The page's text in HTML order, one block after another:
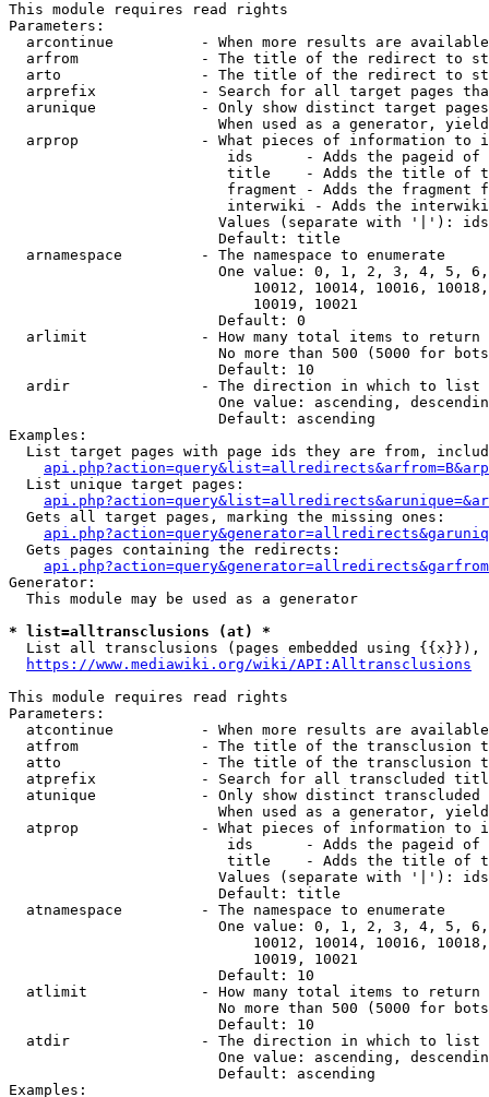
This module requires read rights
Parameters:
arcontinue          - When more results are
arfrom              - The title of the redirect to
arto                - The title of the redirect to
arprefix            - Search for all target pages
arunique            - Only show distinct target
When used as a generator,
arprop              - What pieces of information to
ids      - Adds the pageid
title    - Adds the title of
fragment - Adds the fragment
interwiki - Adds the
Values (separate with '|'):
                        Default: title
  arnamespace         - The namespace to enumerate
One value: 0, 1, 2, 3, 4, 5,
10012, 10014, 10016,
                            10019, 10021
                        Default: 0
  arlimit             - How many total items to return
No more than 500 (5000 for
                        Default: 10
  ardir               - The direction in which to list
One value: ascending,
                        Default: ascending
Examples:
List target pages with page ids they are from,
  List unique target pages:
  Gets all target pages, marking the missing ones:
  Gets pages containing the redirects:
Generator:
  This module may be used as a generator
* list=alltransclusions (at) *
List all transclusions (pages embedded using {{x}}),
https://www.mediawiki.org/wiki/API:Alltransclusions
This module requires read rights
Parameters:
atcontinue          - When more results are
atfrom              - The title of the transclusion
atto                - The title of the transclusion
atprefix            - Search for all transcluded
atunique            - Only show distinct
When used as a generator,
atprop              - What pieces of information to
ids      - Adds the pageid
title    - Adds the title of
Values (separate with '|'):
                        Default: title
  atnamespace         - The namespace to enumerate
One value: 0, 1, 2, 3, 4, 5,
10012, 10014, 10016,
                            10019, 10021
                        Default: 10
  atlimit             - How many total items to return
No more than 500 (5000 for
                        Default: 10
  atdir               - The direction in which to list
One value: ascending,
                        Default: ascending
Examples: